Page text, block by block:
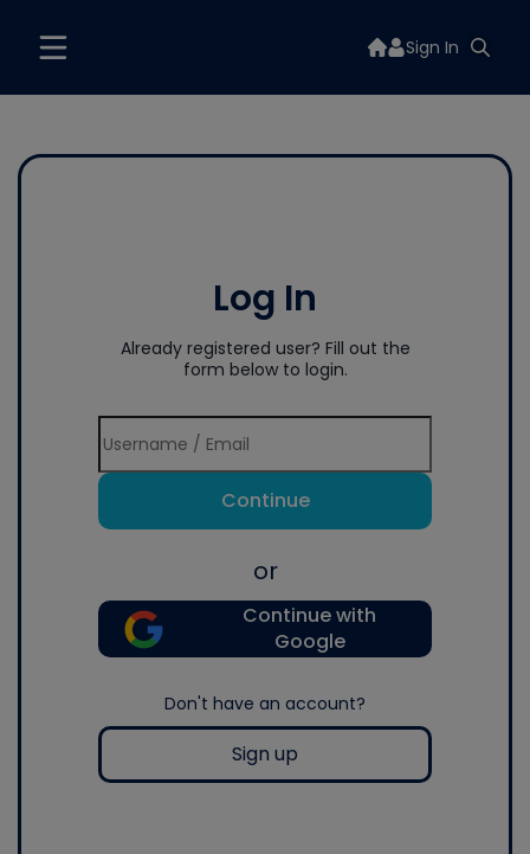
Sign In
Log In
Already registered user? Fill out the
form below to login.
Continue
or
Continue with
Google
Don't have an account?
Sign up